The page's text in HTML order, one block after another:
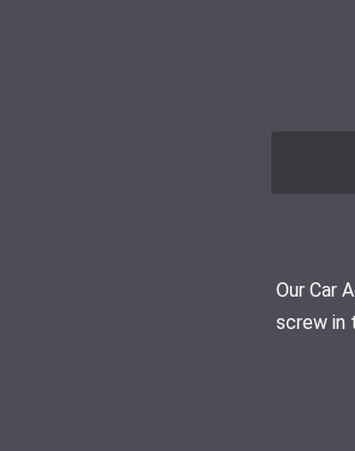
Our Car
screw in